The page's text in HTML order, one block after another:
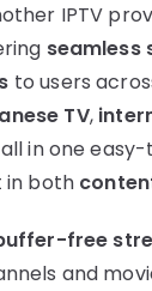
IPTV
seamless
to users
TV,
in one
in both
free
and